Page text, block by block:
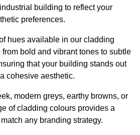
building to reflect your
preferences.
hues available in our cladding
bold and vibrant tones to subtle
that your building stands out
cohesive aesthetic.
modern greys, earthy browns, or
of cladding colours provides a
any branding strategy.